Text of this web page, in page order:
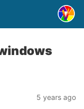
5 years ago